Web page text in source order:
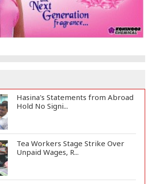
Hasina's Statements from Abroad
Hold No Signi...
Tea Workers Stage Strike Over
Unpaid Wages, R...